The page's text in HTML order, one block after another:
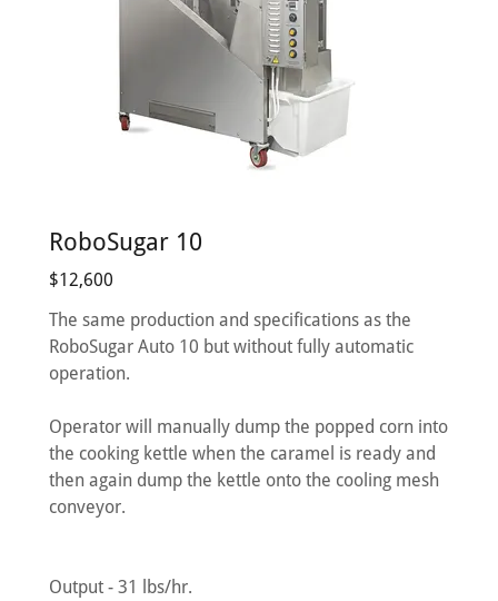
RoboSugar 10
$12,600
The same production and specifications as the
RoboSugar Auto 10 but without fully automatic
operation.
Operator will manually dump the popped corn into
the cooking kettle when the caramel is ready and
then again dump the kettle onto the cooling mesh
conveyor.
Output - 31 lbs/hr.